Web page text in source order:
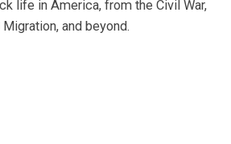
life in America, from the Civil War,
and beyond.